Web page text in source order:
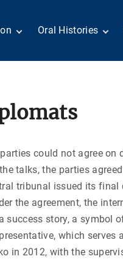
in History
Diplomacy
Partners
Cold War
In Their
Oral Histories
Special Collections
Academic Citations
could not agree on
talks, the parties
tribunal issued its final
the agreement, the
story, a symbol
which
in 2012, with the